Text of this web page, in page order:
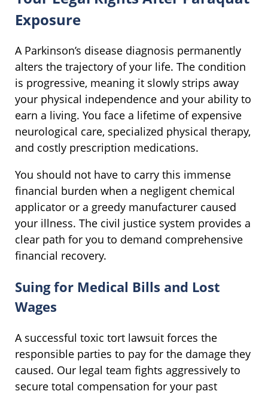
Exposure
A Parkinson’s disease diagnosis permanently
alters the trajectory of your life. The condition
is progressive, meaning it slowly strips away
your physical independence and your ability to
earn a living. You face a lifetime of expensive
neurological care, specialized physical therapy,
and costly prescription medications.
You should not have to carry this immense
financial burden when a negligent chemical
applicator or a greedy manufacturer caused
your illness. The civil justice system provides a
clear path for you to demand comprehensive
financial recovery.
Suing for Medical Bills and Lost
Wages
A successful toxic tort lawsuit forces the
responsible parties to pay for the damage they
caused. Our legal team fights aggressively to
secure total compensation for your past